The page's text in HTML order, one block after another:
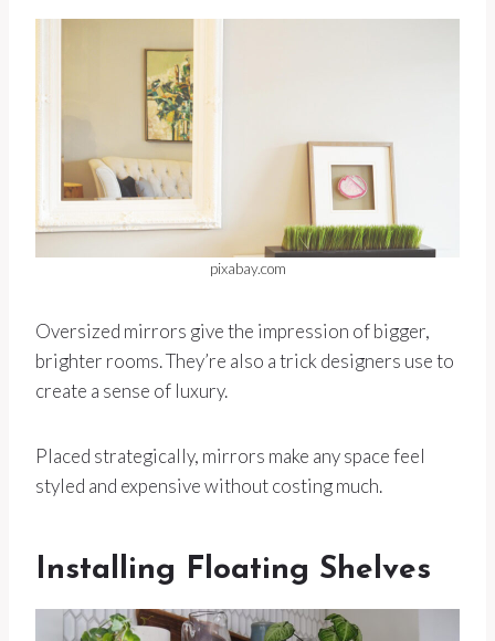
pixabay.com
Oversized mirrors give the impression of bigger,
brighter rooms. They’re also a trick designers use to
create a sense of luxury.
Placed strategically, mirrors make any space feel
styled and expensive without costing much.
Installing Floating Shelves